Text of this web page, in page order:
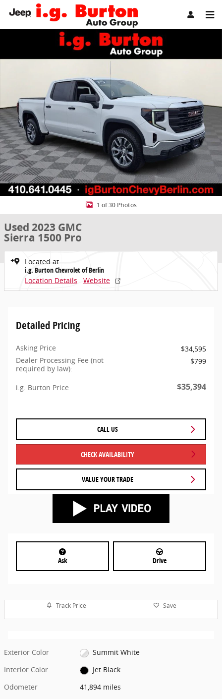
Skip to main content
Used 2023 GMC Sierra 1500 Pro Truck Photo 1 of 30
1 of 30 Photos
Used 2023 GMC
Sierra 1500 Pro
Located at
i.g. Burton Chevrolet of Berlin
Location Details
Website
Detailed Pricing
Asking Price
$34,595
Dealer Processing Fee (not
required by law):
$799
i.g. Burton Price $35,394
CALL US
CHECK AVAILABILITY
VALUE YOUR TRADE
Ask Drive
Track Price Save
Exterior Color
Summit White
Interior Color
Jet Black
Odometer
41,894 miles